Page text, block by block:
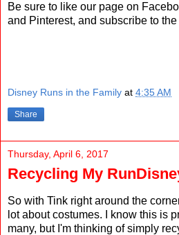
Be sure to like our page on
and Pinterest, and subscribe to the
Disney Runs in the Family at 4:35 AM
Share
Thursday, April 6, 2017
Recycling My
So with Tink right around the
lot about costumes. I know this is
many, but I'm thinking of simply